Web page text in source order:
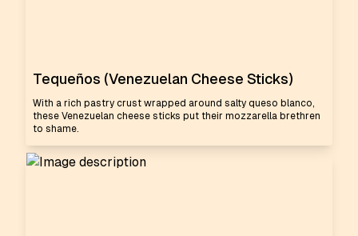
Tequeños (Venezuelan Cheese Sticks)
With a rich pastry crust wrapped around salty queso blanco,
these Venezuelan cheese sticks put their mozzarella brethren
to shame.